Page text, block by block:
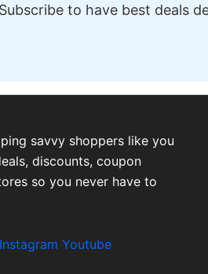
Subscribe to have best deals
savvy shoppers like you
discounts, coupon
so you never have to
Instagram Youtube